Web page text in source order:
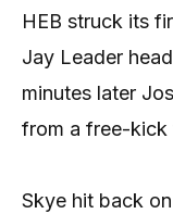
HEB struck its
Jay Leader
minutes later
from a free-kick
Skye hit back